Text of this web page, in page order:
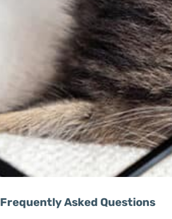
Frequently Asked Questions